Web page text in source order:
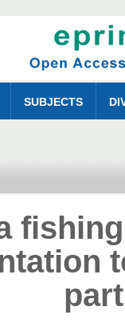
SUBJECTS